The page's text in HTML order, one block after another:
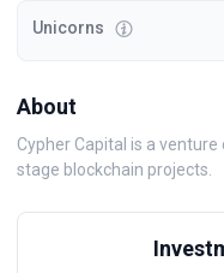
Unicorns
About
Cypher Capital is a
stage blockchain projects.